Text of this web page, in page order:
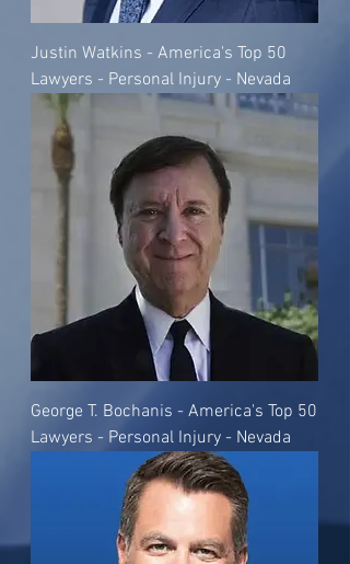
Justin Watkins - America's Top 50
Lawyers - Personal Injury - Nevada
George T. Bochanis - America's Top 50
Lawyers - Personal Injury - Nevada